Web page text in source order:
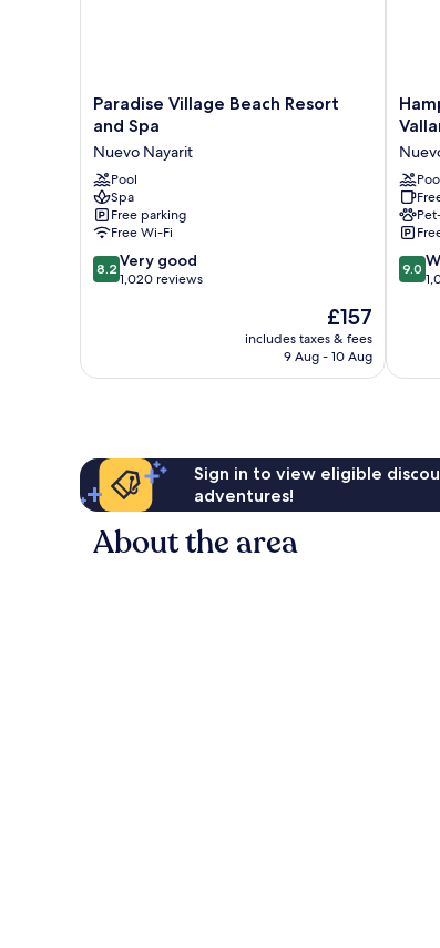
Paradise
Village
Resort
and
Spa
Nuevo
Nayarit
Paradise Village Beach Resort
and Spa
Nuevo Nayarit
Pool
Spa
Free parking
Free Wi-Fi
8.2
out
1,020
8.2 Very good
1,020 reviews
The
price
is
£157
includes taxes & fees
9 Aug - 10 Aug
Inn
Hilton
9.0
out
9.0
Sign in to view eligible
adventures!
About the area